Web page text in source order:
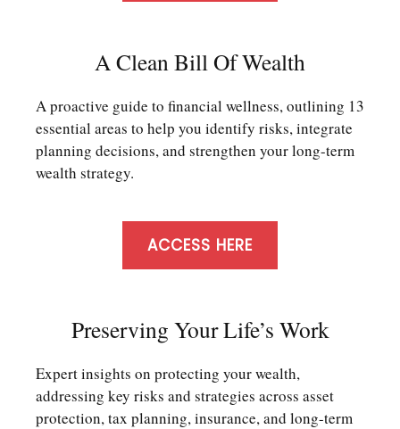
A Clean Bill Of Wealth
A proactive guide to financial wellness, outlining 13
essential areas to help you identify risks, integrate
planning decisions, and strengthen your long-term
wealth strategy.
ACCESS HERE
Preserving Your Life’s Work
Expert insights on protecting your wealth,
addressing key risks and strategies across asset
protection, tax planning, insurance, and long-term